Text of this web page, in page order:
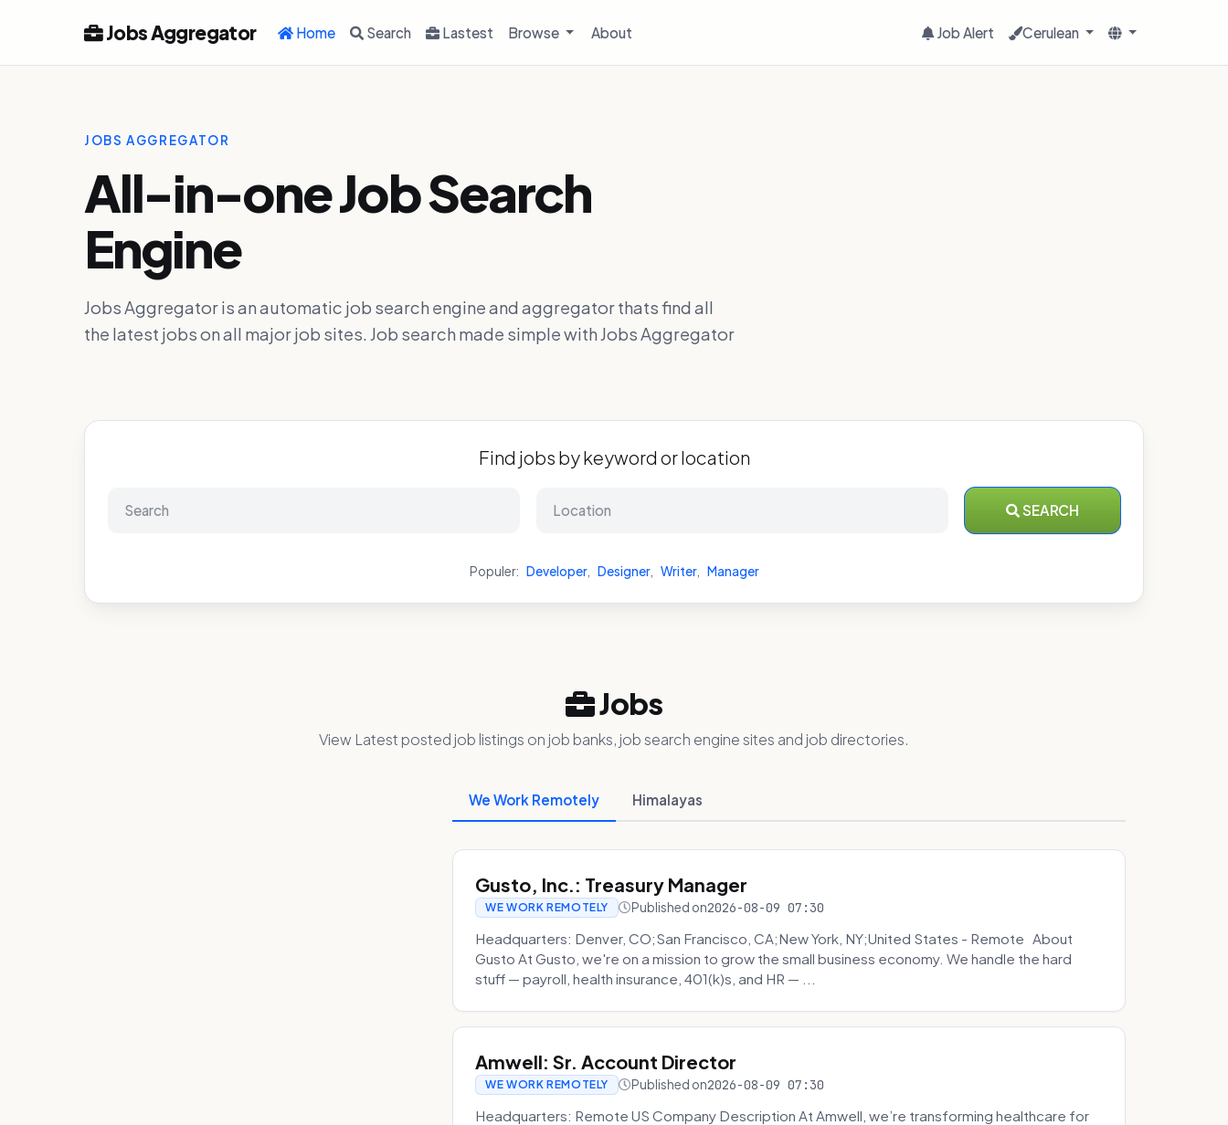
Jobs Aggregator Home Search Lastest Browse About Job Alert Cerulean
JOBS AGGREGATOR
All-in-one Job Search
Engine
Jobs Aggregator is an automatic job search engine and aggregator thats find all
the latest jobs on all major job sites. Job search made simple with Jobs Aggregator
Find jobs by keyword or location
SEARCH
Populer: Developer, Designer, Writer, Manager
Jobs
View Latest posted job listings on job banks, job search engine sites and job directories.
We Work Remotely Himalayas
Gusto, Inc.: Treasury Manager
WE WORK REMOTELY Published on2026-08-09 07:30
Headquarters: Denver, CO;San Francisco, CA;New York, NY;United States - Remote About
Gusto At Gusto, we're on a mission to grow the small business economy. We handle the hard
stuff — payroll, health insurance, 401(k)s, and HR — ...
Amwell: Sr. Account Director
WE WORK REMOTELY Published on2026-08-09 07:30
Headquarters: Remote US Company Description At Amwell, we’re transforming healthcare for